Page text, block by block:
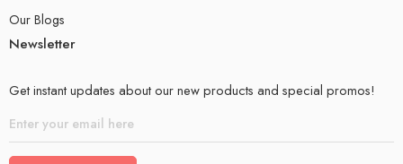
Our Blogs
Newsletter
Get instant updates about our new products and special promos!